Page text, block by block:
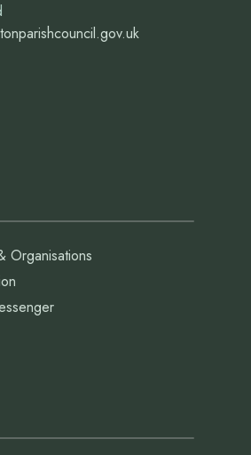
Organisations